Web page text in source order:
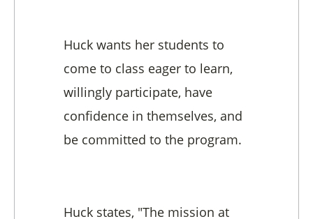
Huck wants her students to
come to class eager to learn,
willingly participate, have
confidence in themselves, and
be committed to the program.
Huck states, "The mission at